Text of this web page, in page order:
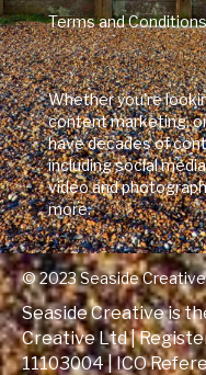
Terms and Conditions
Whether you're
content marketing,
have decades of
including social
video and
more.
© 2023 Seaside
Seaside Creative is
Creative Ltd |
11103004 | ICO